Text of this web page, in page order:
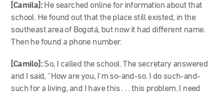
[Camila]: He searched online for information about that
school. He found out that the place still existed, in the
southeast area of Bogotá, but now it had different name.
Then he found a phone number.
[Camilo]: So, I called the school. The secretary answered
and I said, “How are you, I’m so-and-so. I do such-and-
such for a living, and I have this . . . this problem. I need